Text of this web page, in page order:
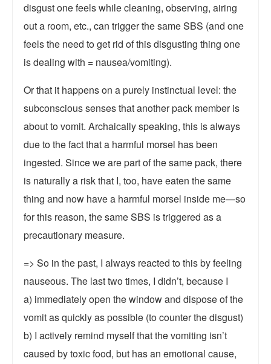
disgust one feels while cleaning, observing, airing
out a room, etc., can trigger the same SBS (and one
feels the need to get rid of this disgusting thing one
is dealing with = nausea/vomiting).
Or that it happens on a purely instinctual level: the
subconscious senses that another pack member is
about to vomit. Archaically speaking, this is always
due to the fact that a harmful morsel has been
ingested. Since we are part of the same pack, there
is naturally a risk that I, too, have eaten the same
thing and now have a harmful morsel inside me—so
for this reason, the same SBS is triggered as a
precautionary measure.
=> So in the past, I always reacted to this by feeling
nauseous. The last two times, I didn’t, because I
a) immediately open the window and dispose of the
vomit as quickly as possible (to counter the disgust)
b) I actively remind myself that the vomiting isn’t
caused by toxic food, but has an emotional cause,